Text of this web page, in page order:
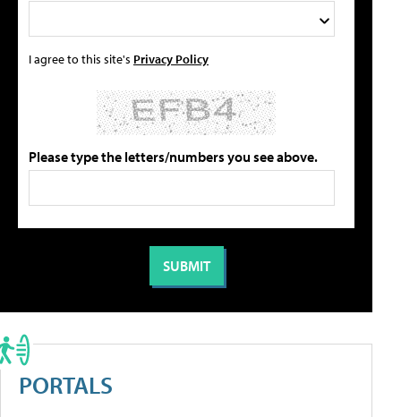
I agree to this site's Privacy Policy
Please type the letters/numbers you see above.
PORTALS